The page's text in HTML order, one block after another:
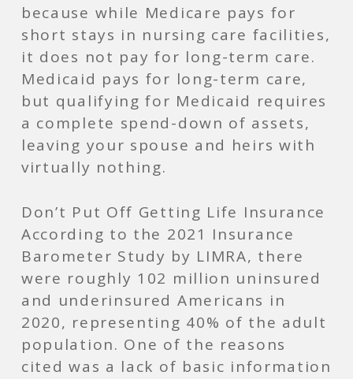
because while Medicare pays for
short stays in nursing care facilities,
it does not pay for long-term care.
Medicaid pays for long-term care,
but qualifying for Medicaid requires
a complete spend-down of assets,
leaving your spouse and heirs with
virtually nothing.
Don’t Put Off Ge­tting Life Insurance
According to the 2021 Insurance
Barometer Study by LIMRA, there
were roughly 102 million uninsured
and underinsured Americans in
2020, representing 40% of the adult
population. One of the reasons
cited was a lack of basic information